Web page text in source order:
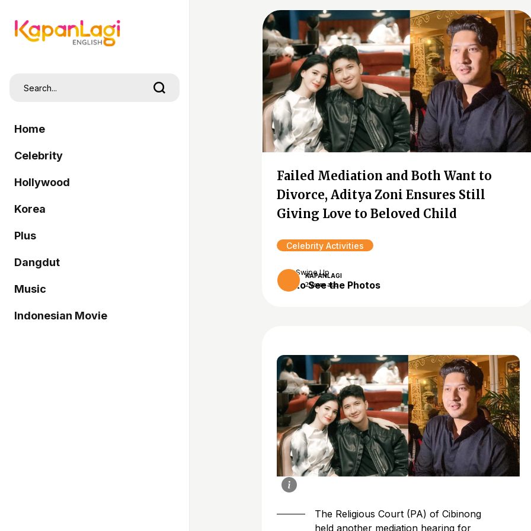
Home
Celebrity
Hollywood
Korea
Plus
Dangdut
Music
Indonesian Movie
Failed Mediation and Both Want to
Divorce, Aditya Zoni Ensures Still
Giving Love to Beloved Child
Celebrity Activities
KAPANLAGI
2 years ago
Swipe Up
to See the Photos
The Religious Court (PA) of Cibinong
held another mediation hearing for